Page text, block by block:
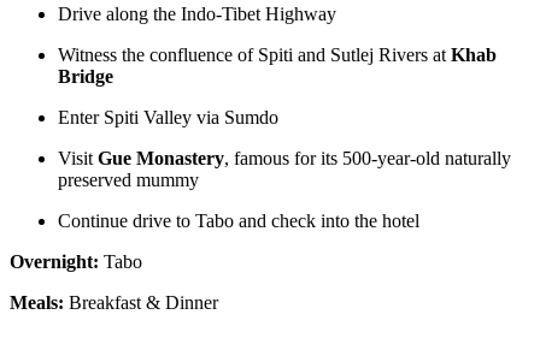
Drive along the Indo-Tibet Highway
Witness the confluence of Spiti and Sutlej Rivers at Khab
Bridge
Enter Spiti Valley via Sumdo
Visit Gue Monastery, famous for its 500-year-old naturally
preserved mummy
Continue drive to Tabo and check into the hotel
Overnight:Tabo
Meals:Breakfast & Dinner